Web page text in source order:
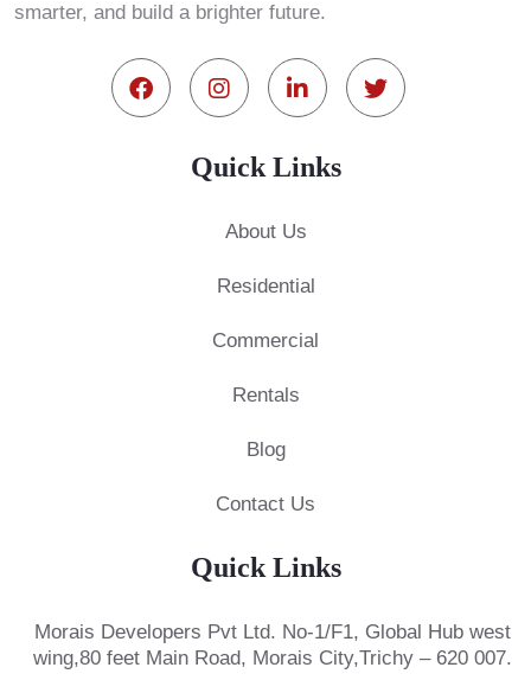
smarter, and build a brighter future.
Quick Links
About Us
Residential
Commercial
Rentals
Blog
Contact Us
Quick Links
Morais Developers Pvt Ltd. No-1/F1, Global Hub west
wing,80 feet Main Road, Morais City,Trichy – 620 007.